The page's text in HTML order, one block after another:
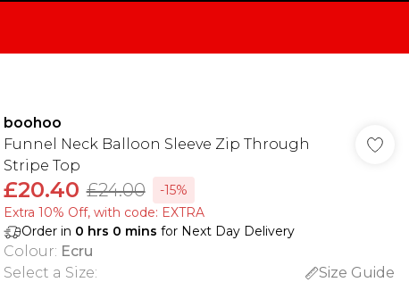
boohoo
Funnel Neck Balloon Sleeve Zip Through
Stripe Top
£20.40 £24.00
-15%
Extra 10% Off, with code: EXTRA
Order in 0 hrs 0 mins for Next Day Delivery
Colour: Ecru
Select a Size:
Size Guide